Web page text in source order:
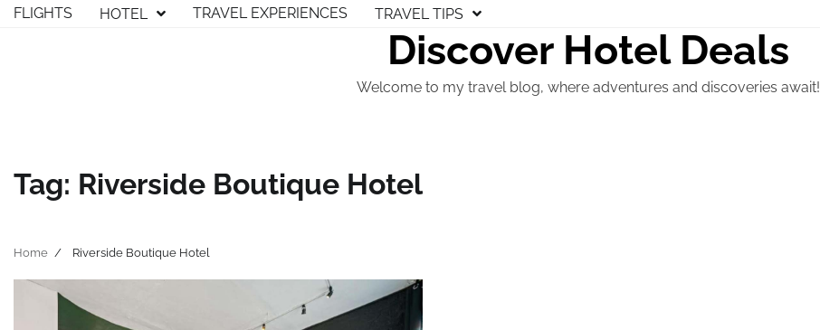
SkipFLIGHTS HOTEL TRAVEL EXPERIENCES TRAVEL TIPS
Discover Hotel Deals
Welcome to my travel blog, where adventures and discoveries await!
Tag: Riverside Boutique Hotel
Home Riverside Boutique Hotel